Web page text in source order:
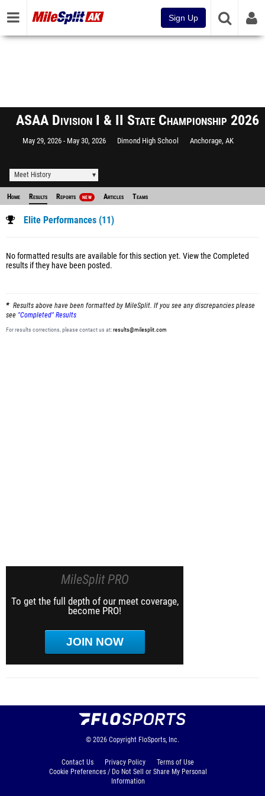
Sign Up
ASAA Division I & II State Championship 2026
May 29, 2026 May 30, 2026 Dimond High School Anchorage, AK
Meet History
Home Results Reports NEW Articles Teams
Elite Performances (11)
No formatted results are available for this section yet. View the Completed
results if they have been posted.
Results above have been formatted by MileSplit. If you see any discrepancies please
see "Completed" Results
For results corrections, please contact us at:results@milesplit.com
MileSplit PRO
To get the full depth of our meet coverage,
become PRO!
JOIN NOW
© 2026 Copyright FloSports, Inc.
Contact Us Privacy Policy
Terms of Use
Cookie Preferences / Do Not Sell or Share My Personal
Information